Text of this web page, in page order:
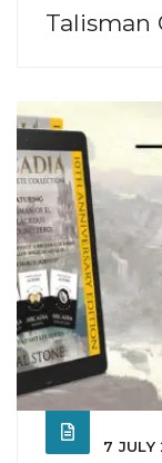
Talisman
7 JULY